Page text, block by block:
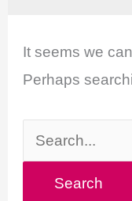
It seems we
Perhaps
Search
for: